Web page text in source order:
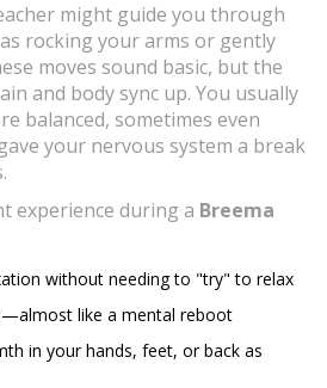
might guide you through
rocking your arms or gently
moves sound basic, but the
and body sync up. You usually
balanced, sometimes even
your nervous system a break
experience during a Breema
without needing to "try" to relax
like a mental reboot
in your hands, feet, or back as